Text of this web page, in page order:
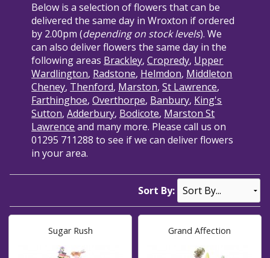
Below is a selection of flowers that can be
delivered the same day in Wroxton if ordered
by 2.00pm (depending on stock levels). We
can also deliver flowers the same day in the
following areas Brackley,Cropredy, Upper
Wardlington, Radstone, Helmdon, Middleton
Cheney, Thenford, Marston,St Lawrence,
Farthinghoe,Overthorpe, Banbury, King's
Sutton,Adderbury, Bodicote, Marston St
Lawrence and many more. Please call us on
01295 711288 to see if we can deliver flowers
in your area.
Sort By:
Sugar Rush Grand Affection